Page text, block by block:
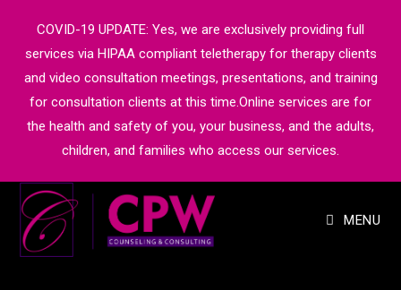
COVID-19 UPDATE: Yes, we are exclusively providing full
services via HIPAA compliant teletherapy for therapy clients
and video consultation meetings, presentations, and training
for consultation clients at this time.Online services are for
the health and safety of you, your business, and the adults,
children, and families who access our services.
MENU